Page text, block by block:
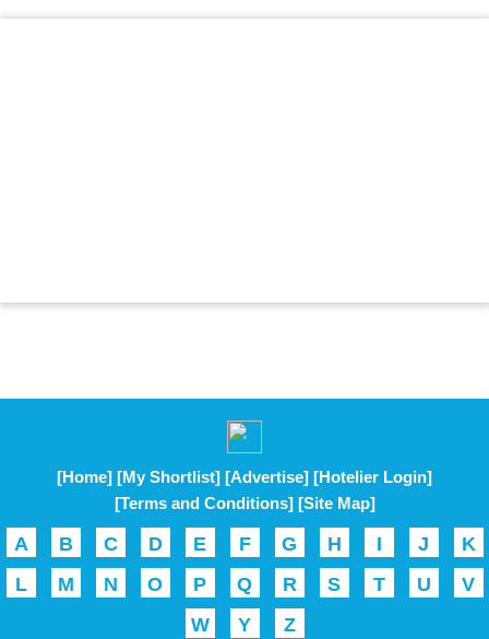
[Home] [My Shortlist] [Advertise] [Hotelier Login]
[Terms and Conditions] [Site Map]
A B C D E F G H I J
K
L
M N O P Q R S T U
V
W
Y Z